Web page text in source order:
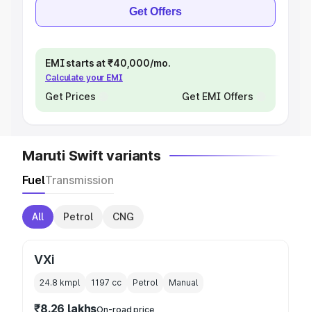
Get Offers
EMI starts at ₹40,000/mo.
Calculate your EMI
Get Prices Get EMI Offers
Maruti Swift variants
FuelTransmission
All Petrol CNG
VXi
24.8 kmpl 1197 cc Petrol Manual
₹8.26 lakhsOn-road price